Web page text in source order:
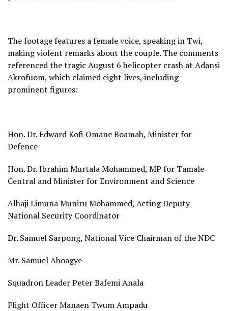
The footage features a female voice, speaking in Twi,
making violent remarks about the couple. The comments
referenced the tragic August 6 helicopter crash at Adansi
Akrofuom, which claimed eight lives, including
prominent figures:
Hon. Dr. Edward Kofi Omane Boamah, Minister for
Defence
Hon. Dr. Ibrahim Murtala Mohammed, MP for Tamale
Central and Minister for Environment and Science
Alhaji Limuna Muniru Mohammed, Acting Deputy
National Security Coordinator
Dr. Samuel Sarpong, National Vice Chairman of the NDC
Mr. Samuel Aboagye
Squadron Leader Peter Bafemi Anala
Flight Officer Manaen Twum Ampadu